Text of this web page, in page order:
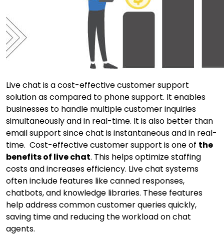
Live chat is a cost-effective customer support
solution as compared to phone support. It enables
businesses to handle multiple customer inquiries
simultaneously and in real-time. It is also better than
email support since chat is instantaneous and in real-
time. Cost-effective customer support is one of the
benefits of live chat. This helps optimize staffing
costs and increases efficiency. Live chat systems
often include features like canned responses,
chatbots, and knowledge libraries. These features
help address common customer queries quickly,
saving time and reducing the workload on chat
agents.